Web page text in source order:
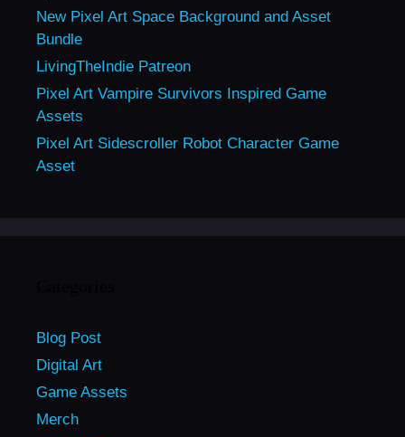
New Pixel Art Space Background and Asset
Bundle
LivingTheIndie Patreon
Pixel Art Vampire Survivors Inspired Game
Assets
Pixel Art Sidescroller Robot Character Game
Asset
Blog Post
Digital Art
Game Assets
Merch